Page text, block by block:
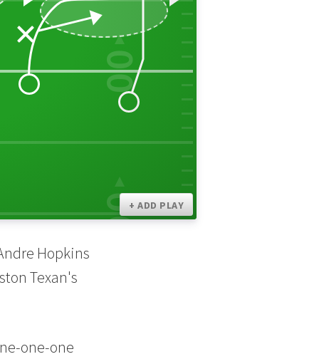
00
00+ ADD PLAY
Hopkins
Texan's
one-one
30
10